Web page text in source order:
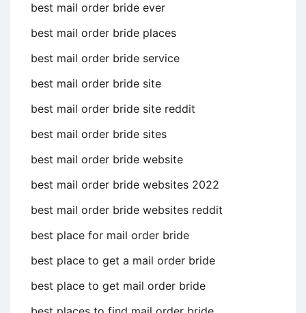
best mail order bride ever
best mail order bride places
best mail order bride service
best mail order bride site
best mail order bride site reddit
best mail order bride sites
best mail order bride website
best mail order bride websites 2022
best mail order bride websites reddit
best place for mail order bride
best place to get a mail order bride
best place to get mail order bride